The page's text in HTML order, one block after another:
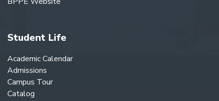
Student Life
Academic Calendar
Admissions
Campus Tour
Catalog